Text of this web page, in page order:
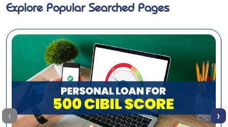
Explore Popular Searched Pages
‹ ›